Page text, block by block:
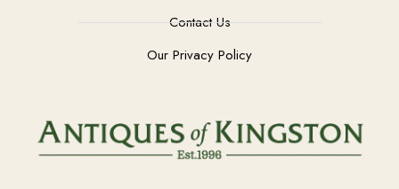
Contact Us
Our Privacy Policy